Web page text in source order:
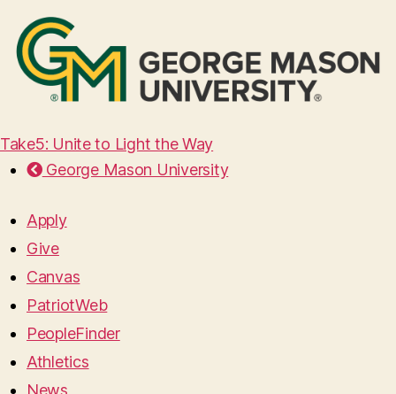
Take5: Unite to Light the Way
George Mason University
Apply
Give
Canvas
PatriotWeb
PeopleFinder
Athletics